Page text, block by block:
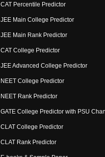
CAT Percentile Predictor
JEE Main College Predictor
JEE Main Rank Predictor
CAT College Predictor
JEE Advanced College Predictor
NEET College Predictor
NEET Rank Predictor
GATE College Predictor with PSU
CLAT College Predictor
CLAT Rank Predictor